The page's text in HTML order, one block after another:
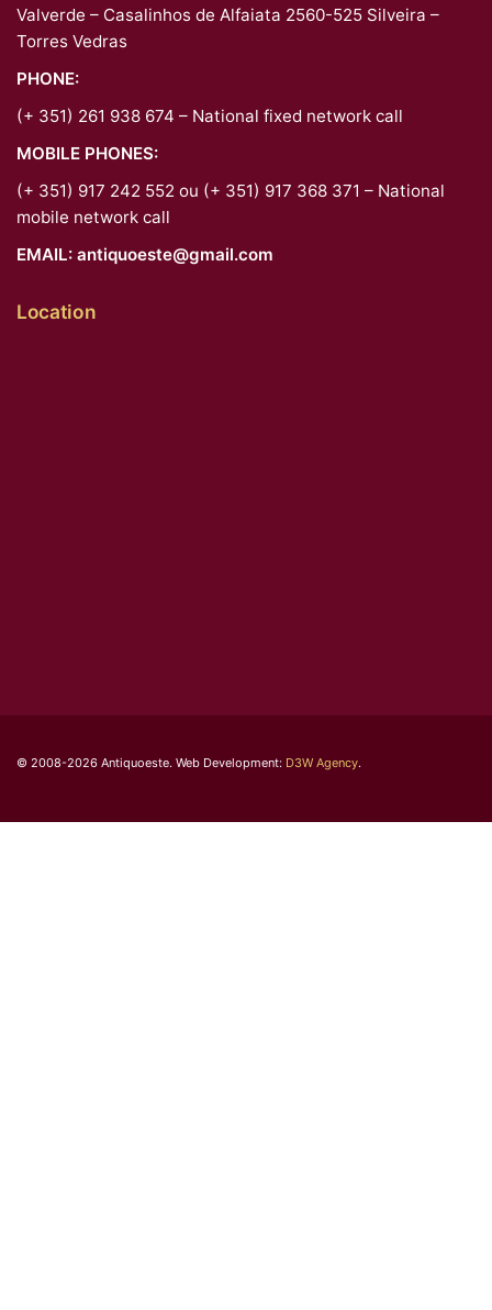
Valverde – Casalinhos de Alfaiata 2560-525 Silveira –
Torres Vedras
PHONE:
(+ 351) 261 938 674 – National fixed network call
MOBILE PHONES:
(+ 351) 917 242 552 ou (+ 351) 917 368 371 – National
mobile network call
EMAIL: antiquoeste@gmail.com
Location
© 2008-2026 Antiquoeste. Web Development: D3W Agency.